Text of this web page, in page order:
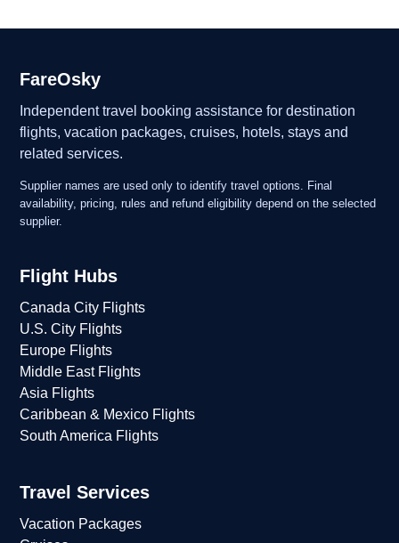
FareOsky
Independent travel booking assistance for destination
flights, vacation packages, cruises, hotels, stays and
related services.
Supplier names are used only to identify travel options. Final
availability, pricing, rules and refund eligibility depend on the selected
supplier.
Flight Hubs
Canada City Flights
U.S. City Flights
Europe Flights
Middle East Flights
Asia Flights
Caribbean & Mexico Flights
South America Flights
Travel Services
Vacation Packages